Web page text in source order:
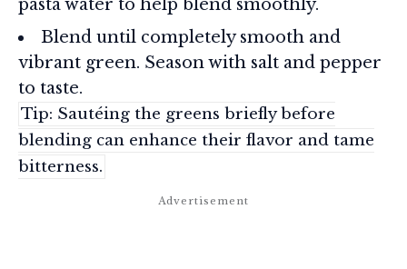
pasta water to help blend smoothly.
Blend until completely smooth and
vibrant green. Season with salt and pepper
to taste.
Tip: Sautéing the greens briefly before
blending can enhance their flavor and tame
bitterness.